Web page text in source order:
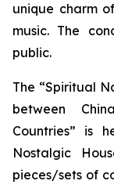
unique charm
music. The
public.
The “Spiritual
between
Countries” is
Nostalgic
pieces/sets of